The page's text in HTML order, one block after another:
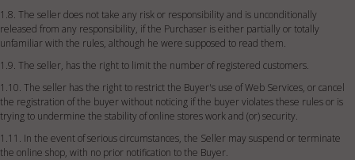
1.8. The seller does not take any risk or responsibility and is unconditionally
released from any responsibility, if the Purchaser is either partially or totally
unfamiliar with the rules, although he were supposed to read them.
1.9. The seller, has the right to limit the number of registered customers.
1.10. The seller has the right to restrict the Buyer's use of Web Services, or cancel
the registration of the buyer without noticing if the buyer violates these rules or is
trying to undermine the stability of online stores work and (or) security.
1.11. In the event of serious circumstances, the Seller may suspend or terminate
the online shop, with no prior notification to the Buyer.